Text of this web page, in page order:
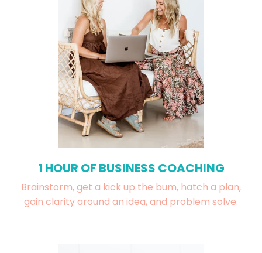
1 HOUR OF BUSINESS COACHING
Brainstorm, get a kick up the bum, hatch a plan,
gain clarity around an idea, and problem solve.